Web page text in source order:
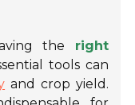
the right
tools can
and crop yield.